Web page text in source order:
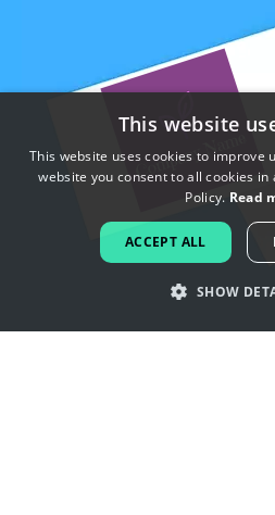
This website
This website uses cookies to improve
website you consent to all cookies in
Policy. Read
ACCEPT ALL
SHOW